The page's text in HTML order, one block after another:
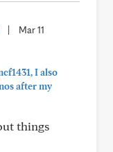
Mar 11
I also
after my
things